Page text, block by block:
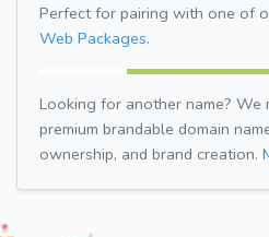
Perfect for pairing with one of
Web Packages.
Looking for another name?
premium brandable domain
ownership, and brand creation.